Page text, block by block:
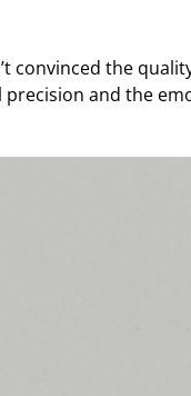
convinced the
precision and the